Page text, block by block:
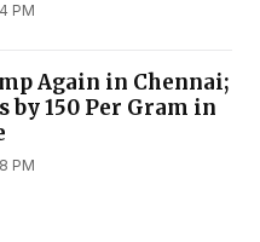
PM
Again in Chennai;
by ₹150 Per Gram in
PM